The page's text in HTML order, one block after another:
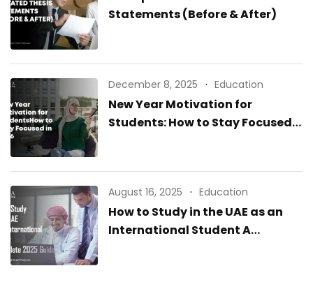
Statements (Before & After)
December 8, 2025 Education
New Year Motivation for
Students: How to Stay Focused
August 16, 2025 Education
How to Study in the UAE as an
International Student A